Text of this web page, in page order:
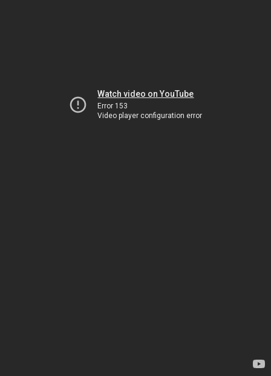
Watch video on YouTube
Error 153
Video player configuration error